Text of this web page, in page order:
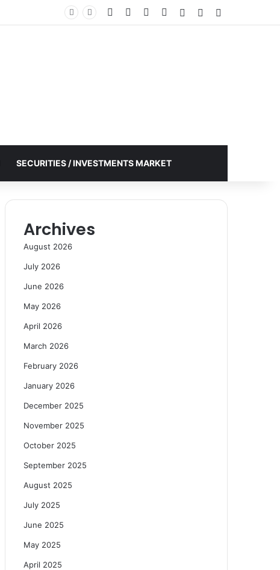
Facebook YouTubeInstagram
Log InRandom Article
SECURITIES / INVESTMENTS MARKET
Archives
August 2026
July 2026
June 2026
May 2026
April 2026
March 2026
February 2026
January 2026
December 2025
November 2025
October 2025
September 2025
August 2025
July 2025
June 2025
May 2025
April 2025